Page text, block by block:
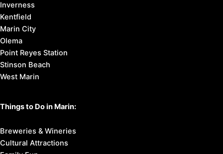
Inverness
Kentfield
Marin City
Olema
Point Reyes Station
Stinson Beach
West Marin
Things to Do in Marin:
Breweries & Wineries
Cultural Attractions